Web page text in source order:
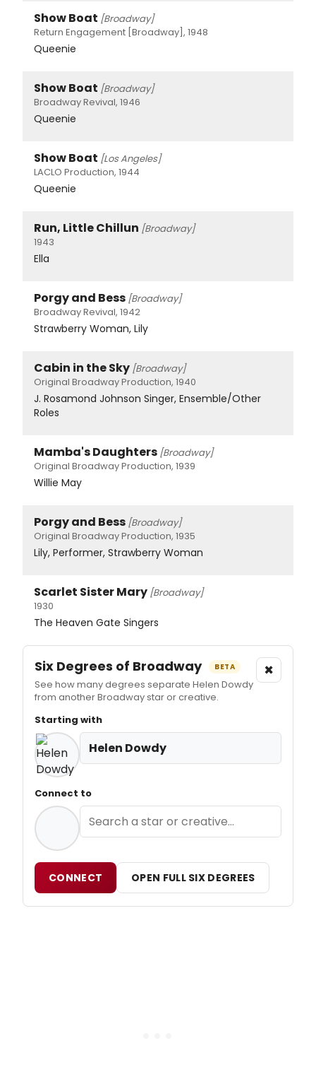
Show Boat [Broadway]
Return Engagement [Broadway], 1948
Queenie
Show Boat [Broadway]
Broadway Revival, 1946
Queenie
Show Boat [Los Angeles]
LACLO Production, 1944
Queenie
Run, Little Chillun [Broadway]
1943
Ella
Porgy and Bess [Broadway]
Broadway Revival, 1942
Strawberry Woman, Lily
Cabin in the Sky [Broadway]
Original Broadway Production, 1940
J. Rosamond Johnson Singer, Ensemble/Other
Roles
Mamba's Daughters [Broadway]
Original Broadway Production, 1939
Willie May
Porgy and Bess [Broadway]
Original Broadway Production, 1935
Lily, Performer, Strawberry Woman
Scarlet Sister Mary [Broadway]
1930
The Heaven Gate Singers
Six Degrees of Broadway BETA
See how many degrees separate Helen Dowdy
from another Broadway star or creative.
×
Starting with
Helen Dowdy
Connect to
CONNECT OPEN FULL SIX DEGREES